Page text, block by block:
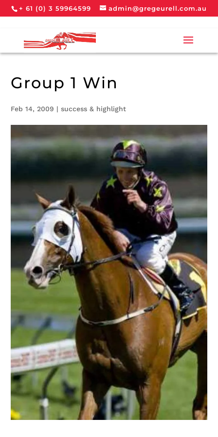
+ 61 (0) 3 59964599 admin@gregeurell.com.au
Group 1 Win
Feb 14, 2009 |success & highlight